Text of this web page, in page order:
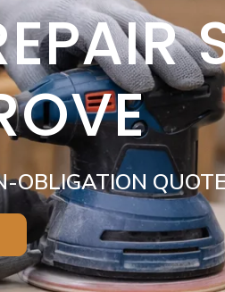
OBLIGATION QUOTE